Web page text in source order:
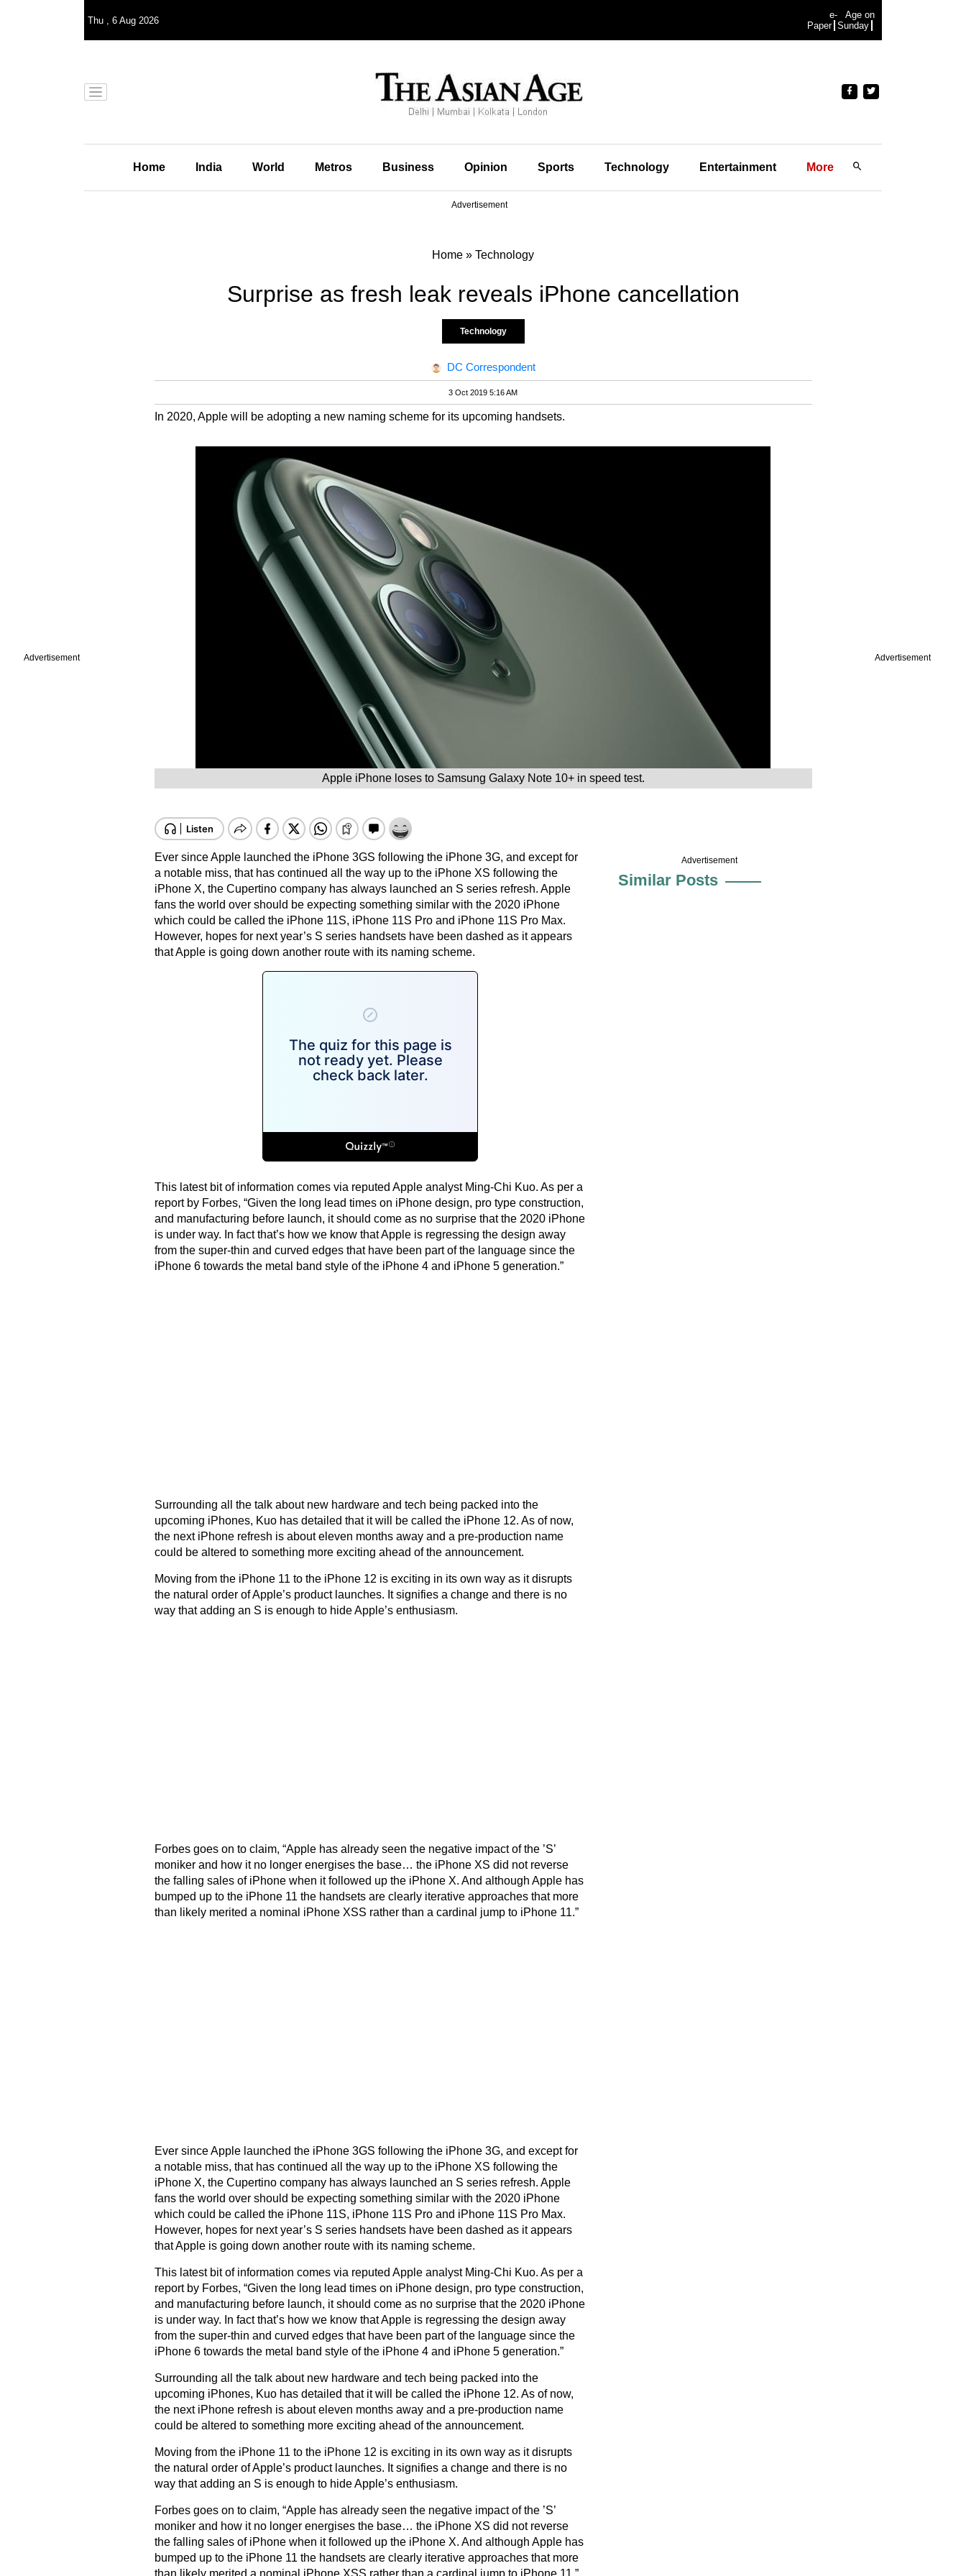
Advertisement Advertisement
Thu , 6 Aug 2026
e-
Paper
Age on
Sunday
Home India World Metros Business Opinion Sports Technology Entertainment More
Advertisement
Home » Technology
Surprise as fresh leak reveals iPhone cancellation
Technology
DC Correspondent
3 Oct 2019 5:16 AM
In 2020, Apple will be adopting a new naming scheme for its upcoming handsets.
Apple iPhone loses to Samsung Galaxy Note 10+ in speed test.
Ever since Apple launched the iPhone 3GS following the iPhone 3G, and except for
a notable miss, that has continued all the way up to the iPhone XS following the
iPhone X, the Cupertino company has always launched an S series refresh. Apple
fans the world over should be expecting something similar with the 2020 iPhone
which could be called the iPhone 11S, iPhone 11S Pro and iPhone 11S Pro Max.
However, hopes for next year’s S series handsets have been dashed as it appears
that Apple is going down another route with its naming scheme.
This latest bit of information comes via reputed Apple analyst Ming-Chi Kuo. As per a
report by Forbes, “Given the long lead times on iPhone design, pro type construction,
and manufacturing before launch, it should come as no surprise that the 2020 iPhone
is under way. In fact that’s how we know that Apple is regressing the design away
from the super-thin and curved edges that have been part of the language since the
iPhone 6 towards the metal band style of the iPhone 4 and iPhone 5 generation.”
Surrounding all the talk about new hardware and tech being packed into the
upcoming iPhones, Kuo has detailed that it will be called the iPhone 12. As of now,
the next iPhone refresh is about eleven months away and a pre-production name
could be altered to something more exciting ahead of the announcement.
Moving from the iPhone 11 to the iPhone 12 is exciting in its own way as it disrupts
the natural order of Apple’s product launches. It signifies a change and there is no
way that adding an S is enough to hide Apple’s enthusiasm.
Forbes goes on to claim, “Apple has already seen the negative impact of the ’S’
moniker and how it no longer energises the base… the iPhone XS did not reverse
the falling sales of iPhone when it followed up the iPhone X. And although Apple has
bumped up to the iPhone 11 the handsets are clearly iterative approaches that more
than likely merited a nominal iPhone XSS rather than a cardinal jump to iPhone 11.”
Ever since Apple launched the iPhone 3GS following the iPhone 3G, and except for
a notable miss, that has continued all the way up to the iPhone XS following the
iPhone X, the Cupertino company has always launched an S series refresh. Apple
fans the world over should be expecting something similar with the 2020 iPhone
which could be called the iPhone 11S, iPhone 11S Pro and iPhone 11S Pro Max.
However, hopes for next year’s S series handsets have been dashed as it appears
that Apple is going down another route with its naming scheme.
This latest bit of information comes via reputed Apple analyst Ming-Chi Kuo. As per a
report by Forbes, “Given the long lead times on iPhone design, pro type construction,
and manufacturing before launch, it should come as no surprise that the 2020 iPhone
is under way. In fact that’s how we know that Apple is regressing the design away
from the super-thin and curved edges that have been part of the language since the
iPhone 6 towards the metal band style of the iPhone 4 and iPhone 5 generation.”
Surrounding all the talk about new hardware and tech being packed into the
upcoming iPhones, Kuo has detailed that it will be called the iPhone 12. As of now,
the next iPhone refresh is about eleven months away and a pre-production name
could be altered to something more exciting ahead of the announcement.
Moving from the iPhone 11 to the iPhone 12 is exciting in its own way as it disrupts
the natural order of Apple’s product launches. It signifies a change and there is no
way that adding an S is enough to hide Apple’s enthusiasm.
Forbes goes on to claim, “Apple has already seen the negative impact of the ’S’
moniker and how it no longer energises the base… the iPhone XS did not reverse
the falling sales of iPhone when it followed up the iPhone X. And although Apple has
bumped up to the iPhone 11 the handsets are clearly iterative approaches that more
than likely merited a nominal iPhone XSS rather than a cardinal jump to iPhone 11.”
Advertisement
Similar Posts